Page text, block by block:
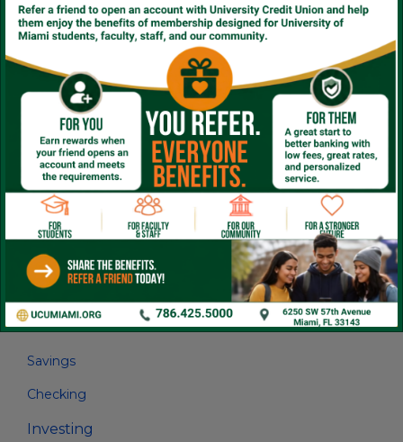
educational content and helpful promotions.*
Subscribe
Rates |Locations| FAQ
linkedin FB
IG
Save
Savings
Checking
Investing